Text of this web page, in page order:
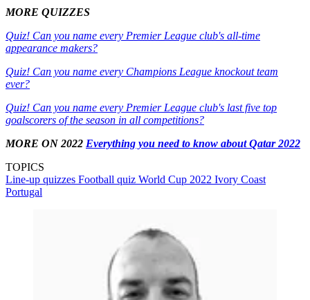
MORE QUIZZES
Quiz! Can you name every Premier League club's all-time
appearance makers?
Quiz! Can you name every Champions League knockout team
ever?
Quiz! Can you name every Premier League club's last five top
goalscorers of the season in all competitions?
MORE ON 2022 Everything you need to know about Qatar 2022
TOPICS
Line-up quizzes Football quiz World Cup 2022 Ivory Coast
Portugal